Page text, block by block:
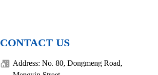
CONTACT US
Address: No. 80, Dongmeng Road,